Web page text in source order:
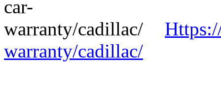
warranty/cadillac/